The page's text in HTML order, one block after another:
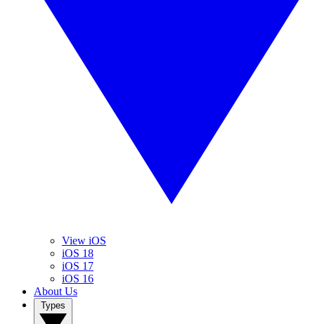
View iOS
iOS 18
iOS 17
iOS 16
About Us